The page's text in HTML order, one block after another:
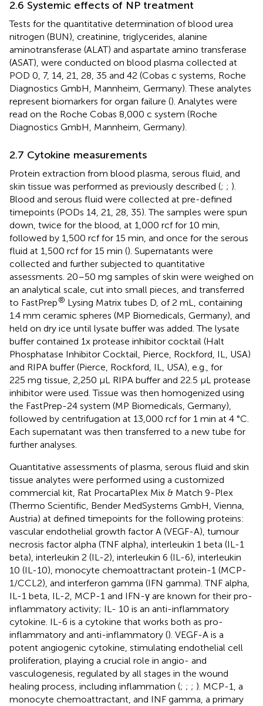
2.6 Systemic effects of NP treatment
Tests for the quantitative determination of blood urea
nitrogen (BUN), creatinine, triglycerides, alanine
aminotransferase (ALAT) and aspartate amino transferase
(ASAT), were conducted on blood plasma collected at
POD 0, 7, 14, 21, 28, 35 and 42 (Cobas c systems, Roche
Diagnostics GmbH, Mannheim, Germany). These analytes
represent biomarkers for organ failure (). Analytes were
read on the Roche Cobas 8,000 c system (Roche
Diagnostics GmbH, Mannheim, Germany).
2.7 Cytokine measurements
Protein extraction from blood plasma, serous fluid, and
skin tissue was performed as previously described (; ; ).
Blood and serous fluid were collected at pre-defined
timepoints (PODs 14, 21, 28, 35). The samples were spun
down, twice for the blood, at 1,000 rcf for 10 min,
followed by 1,500 rcf for 15 min, and once for the serous
fluid at 1,500 rcf for 15 min (). Supernatants were
collected and further subjected to quantitative
assessments. 20–50 mg samples of skin were weighed on
an analytical scale, cut into small pieces, and transferred
to FastPrep® Lysing Matrix tubes D, of 2 mL, containing
1.4 mm ceramic spheres (MP Biomedicals, Germany), and
held on dry ice until lysate buffer was added. The lysate
buffer contained 1x protease inhibitor cocktail (Halt
Phosphatase Inhibitor Cocktail, Pierce, Rockford, IL, USA)
and RIPA buffer (Pierce, Rockford, IL, USA), e.g., for
225 mg tissue, 2,250 µL RIPA buffer and 22.5 µL protease
inhibitor were used. Tissue was then homogenized using
the FastPrep-24 system (MP Biomedicals, Germany),
followed by centrifugation at 13,000 rcf for 1 min at 4 °C.
Each supernatant was then transferred to a new tube for
further analyses.
Quantitative assessments of plasma, serous fluid and skin
tissue analytes were performed using a customized
commercial kit, Rat ProcartaPlex Mix & Match 9-Plex
(Thermo Scientific, Bender MedSystems GmbH, Vienna,
Austria) at defined timepoints for the following proteins:
vascular endothelial growth factor A (VEGF-A), tumour
necrosis factor alpha (TNF alpha), interleukin 1 beta (IL-1
beta), interleukin 2 (IL-2), interleukin 6 (IL-6), interleukin
10 (IL-10), monocyte chemoattractant protein-1 (MCP-
1/CCL2), and interferon gamma (IFN gamma). TNF alpha,
IL-1 beta, IL-2, MCP-1 and IFN-γ are known for their pro-
inflammatory activity; IL- 10 is an anti-inflammatory
cytokine. IL-6 is a cytokine that works both as pro-
inflammatory and anti-inflammatory (). VEGF-A is a
potent angiogenic cytokine, stimulating endothelial cell
proliferation, playing a crucial role in angio- and
vasculogenesis, regulated by all stages in the wound
healing process, including inflammation (; ; ; ). MCP-1, a
monocyte chemoattractant, and INF gamma, a primary